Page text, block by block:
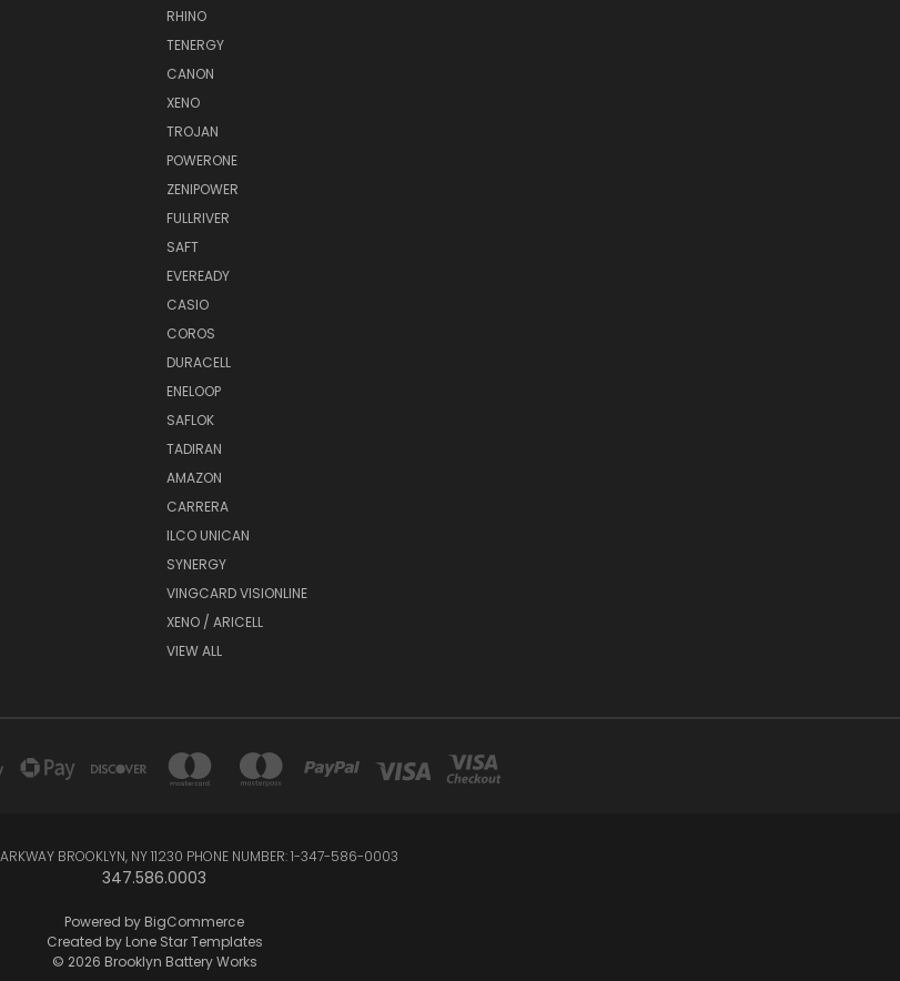
RHINO
TENERGY
CANON
XENO
TROJAN
POWERONE
ZENIPOWER
FULLRIVER
SAFT
EVEREADY
CASIO
COROS
DURACELL
ENELOOP
SAFLOK
TADIRAN
AMAZON
CARRERA
ILCO UNICAN
SYNERGY
VINGCARD VISIONLINE
XENO / ARICELL
VIEW ALL
BROOKLYN, NY 11230 PHONE NUMBER: 1-347-586-0003
347.586.0003
Powered by BigCommerce
Created by Lone Star Templates
© 2026 Brooklyn Battery Works